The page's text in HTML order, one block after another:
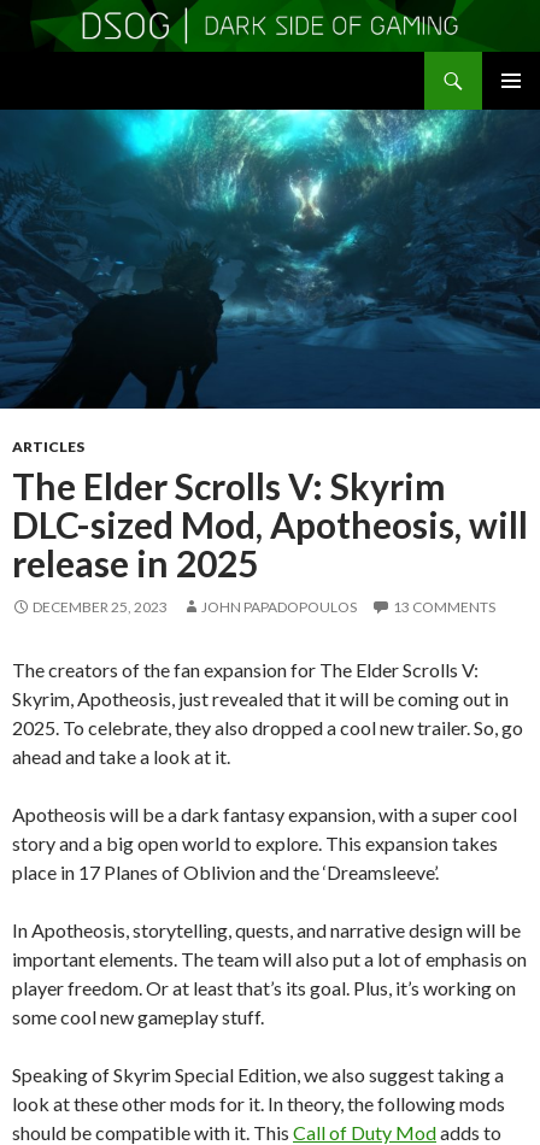
ARTICLES
The Elder Scrolls V: Skyrim
DLC-sized Mod, Apotheosis, will
release in 2025
DECEMBER 25, 2023 JOHN PAPADOPOULOS 13 COMMENTS
The creators of the fan expansion for The Elder Scrolls V:
Skyrim, Apotheosis, just revealed that it will be coming out in
2025. To celebrate, they also dropped a cool new trailer. So, go
ahead and take a look at it.
Apotheosis will be a dark fantasy expansion, with a super cool
story and a big open world to explore. This expansion takes
place in 17 Planes of Oblivion and the ‘Dreamsleeve’.
In Apotheosis, storytelling, quests, and narrative design will be
important elements. The team will also put a lot of emphasis on
player freedom. Or at least that’s its goal. Plus, it’s working on
some cool new gameplay stuff.
Speaking of Skyrim Special Edition, we also suggest taking a
look at these other mods for it. In theory, the following mods
should be compatible with it. This Call of Duty Modadds to